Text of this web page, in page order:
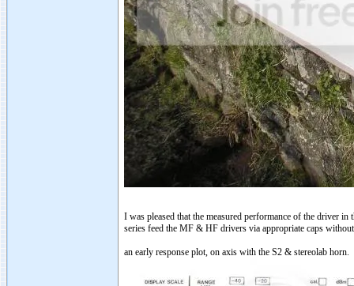
I was pleased that the measured performance of the driver
series feed the MF & HF drivers via appropriate caps
an early response plot, on axis with the S2 & stereolab horn.